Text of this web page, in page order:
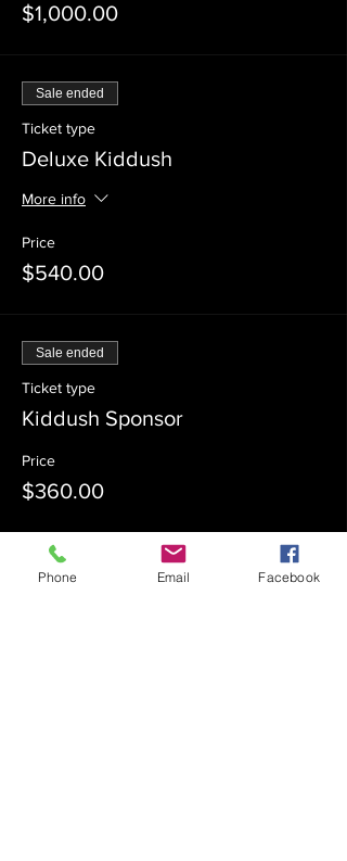
$1,000.00
Sale ended
Ticket type
Deluxe Kiddush
More info
Price
$540.00
Sale ended
Ticket type
Kiddush Sponsor
Price
$360.00
Sale ended
Phone Email Facebook